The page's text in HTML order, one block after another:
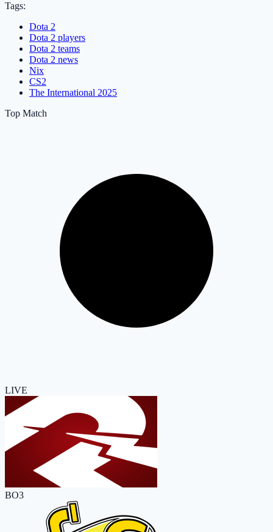
Tags:
Dota 2
Dota 2 players
Dota 2 teams
Dota 2 news
Nix
CS2
The International 2025
Top Match
LIVE
BO3